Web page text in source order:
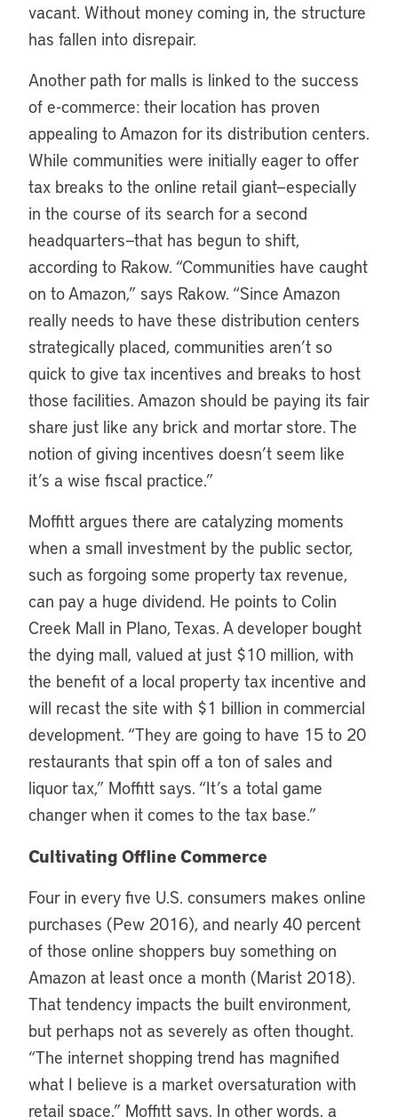
vacant. Without money coming in, the structure
has fallen into disrepair.
Another path for malls is linked to the success
of e-commerce: their location has proven
appealing to Amazon for its distribution centers.
While communities were initially eager to offer
tax breaks to the online retail giant—especially
in the course of its search for a second
headquarters—that has begun to shift,
according to Rakow. “Communities have caught
on to Amazon,” says Rakow. “Since Amazon
really needs to have these distribution centers
strategically placed, communities aren’t so
quick to give tax incentives and breaks to host
those facilities. Amazon should be paying its fair
share just like any brick and mortar store. The
notion of giving incentives doesn’t seem like
it’s a wise fiscal practice.”
Moffitt argues there are catalyzing moments
when a small investment by the public sector,
such as forgoing some property tax revenue,
can pay a huge dividend. He points to Colin
Creek Mall in Plano, Texas. A developer bought
the dying mall, valued at just $10 million, with
the benefit of a local property tax incentive and
will recast the site with $1 billion in commercial
development. “They are going to have 15 to 20
restaurants that spin off a ton of sales and
liquor tax,” Moffitt says. “It’s a total game
changer when it comes to the tax base.”
Cultivating Offline Commerce
Four in every five U.S. consumers makes online
purchases (Pew 2016), and nearly 40 percent
of those online shoppers buy something on
Amazon at least once a month (Marist 2018).
That tendency impacts the built environment,
but perhaps not as severely as often thought.
“The internet shopping trend has magnified
what I believe is a market oversaturation with
retail space,” Moffitt says. In other words, a